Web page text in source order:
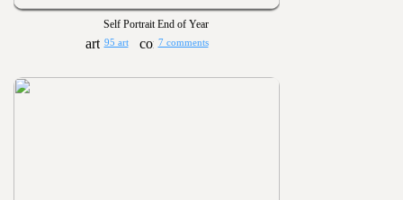
Self Portrait End of Year
95 art 7 comments